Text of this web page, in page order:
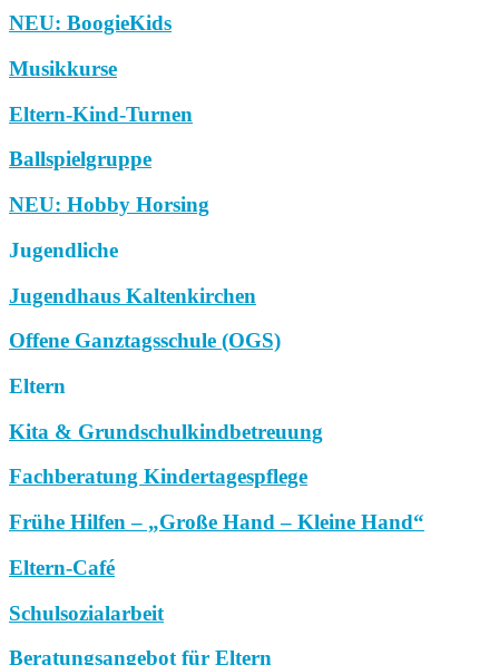
NEU: BoogieKids
Musikkurse
Eltern-Kind-Turnen
Ballspielgruppe
NEU: Hobby Horsing
Jugendliche
Jugendhaus Kaltenkirchen
Offene Ganztagsschule (OGS)
Eltern
Kita & Grundschulkindbetreuung
Fachberatung Kindertagespflege
Frühe Hilfen – „Große Hand – Kleine Hand“
Eltern-Café
Schulsozialarbeit
Beratungsangebot für Eltern